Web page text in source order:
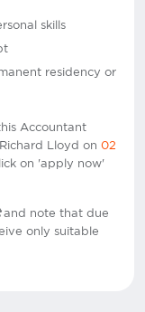
skills
residency or
Accountant
Lloyd on 02
on 'apply now'
and note that due
only suitable